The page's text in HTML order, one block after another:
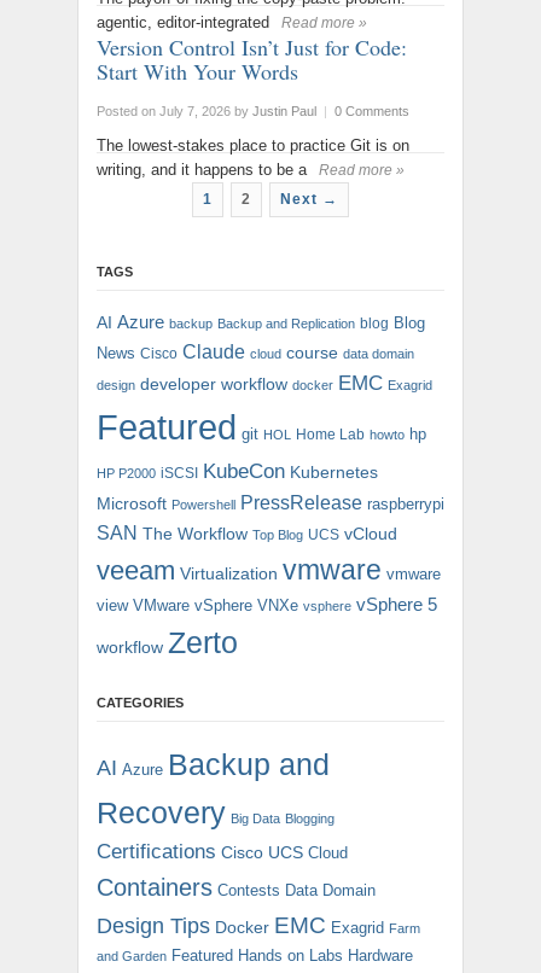
agentic, editor-integrated
Read more »
Version Control Isn’t Just for Code:
Start With Your Words
Posted on July 7, 2026 by Justin Paul 0 Comments
The lowest-stakes place to practice Git is on
writing, and it happens to be a
Read more »
1
2 Next →
TAGS
AI Azure backup Backup and Replication blog Blog
News Cisco Claude cloud course data domain
design developer workflow docker EMC Exagrid
Featured git HOL Home Lab howto hp
HP P2000 iSCSI KubeCon Kubernetes
Microsoft Powershell PressRelease raspberrypi
SAN The Workflow Top Blog UCS vCloud
veeam Virtualization vmware vmware
view VMware vSphere VNXe vsphere vSphere 5
workflow Zerto
CATEGORIES
AI Azure Backup and
Recovery Big Data Blogging
Certifications Cisco UCS Cloud
Containers Contests Data Domain
Design Tips Docker EMC Exagrid Farm
and Garden Featured Hands on Labs Hardware